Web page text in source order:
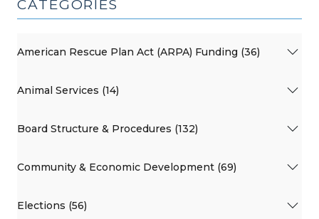
CATEGORIES
American Rescue Plan Act (ARPA) Funding (36)
Animal Services (14)
Board Structure & Procedures (132)
Community & Economic Development (69)
Elections (56)